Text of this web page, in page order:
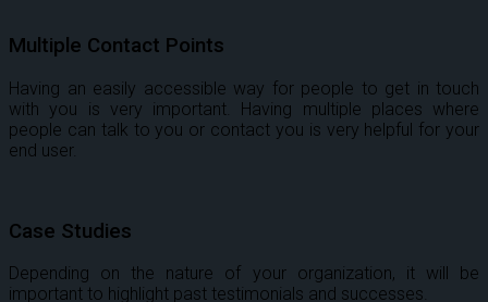
Multiple Contact Points
Having an easily accessible way for people to get in touch
with you is very important. Having multiple places where
people can talk to you or contact you is very helpful for your
end user.
Case Studies
Depending on the nature of your organization, it will be
important to highlight past testimonials and successes.